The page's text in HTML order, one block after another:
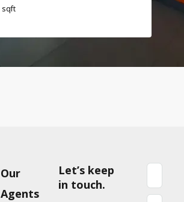
sqft
Our
Agents
Let’s keep
in touch.